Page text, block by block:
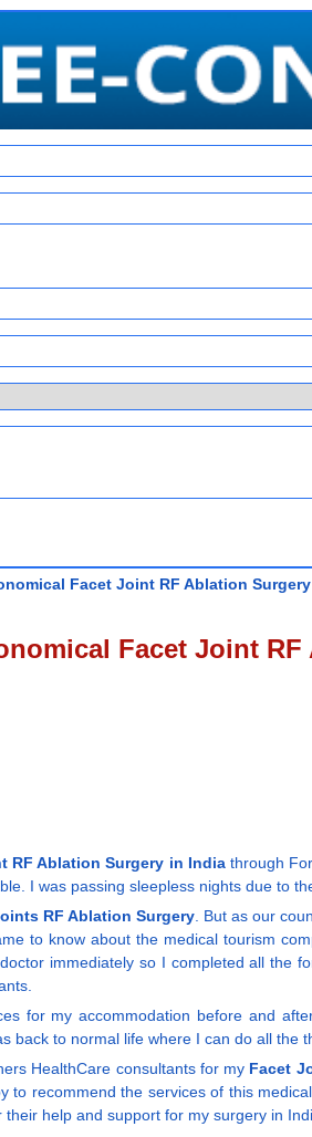
Facet Joint RF Ablation
Facet Joint
RF Ablation Surgery in Indiathrough
I was passing sleepless nights due to
RF Ablation Surgery. But as our
to know about the medical tourism
immediately so I completed all the
for my accommodation before and
back to normal life where I can do all the
HealthCare consultants for my Facet
to recommend the services of this
help and support for my surgery in